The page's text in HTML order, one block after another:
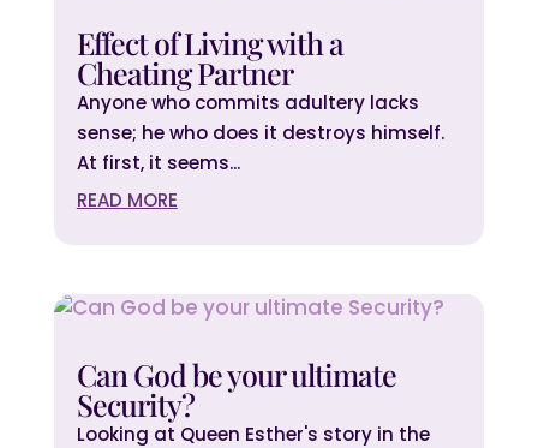
Effect of Living with a
Cheating Partner
Anyone who commits adultery lacks
sense; he who does it destroys himself.
At first, it seems...
READ MORE
Can God be your ultimate
Security?
Looking at Queen Esther's story in the